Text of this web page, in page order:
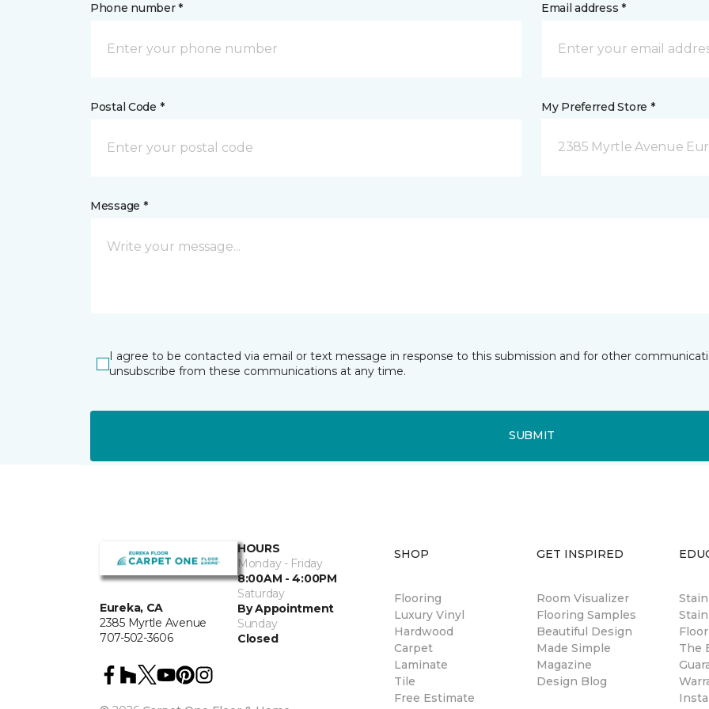
Phone number * Email address *
Postal Code * My Preferred Store *
2385 Myrtle Avenue
Message *
I agree to be contacted via email or text message in response to this submission and for other
unsubscribe from these communications at any time.
SUBMIT
Eureka, CA
2385 Myrtle Avenue
707-502-3606
HOURS
Monday - Friday
8:00AM - 4:00PM
Saturday
By Appointment
Sunday
Closed
SHOP
Flooring
Luxury Vinyl
Hardwood
Carpet
Laminate
Tile
Free Estimate
GET INSPIRED
Room Visualizer
Flooring Samples
Beautiful Design
Made Simple
Magazine
Design Blog
The